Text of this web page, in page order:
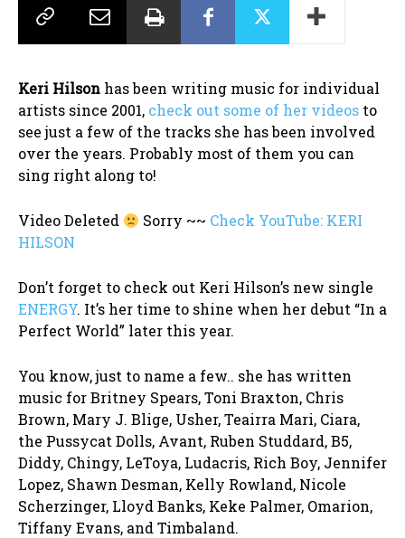
Keri Hilson has been writing music for individual
artists since 2001, check out some of her videos to
see just a few of the tracks she has been involved
over the years. Probably most of them you can
sing right along to!
Video Deleted Sorry ~~ Check YouTube: KERI
HILSON
Don’t forget to check out Keri Hilson’s new single
ENERGY. It’s her time to shine when her debut “In a
Perfect World” later this year.
You know, just to name a few.. she has written
music for Britney Spears, Toni Braxton, Chris
Brown, Mary J. Blige, Usher, Teairra Mari, Ciara,
the Pussycat Dolls, Avant, Ruben Studdard, B5,
Diddy, Chingy, LeToya, Ludacris, Rich Boy, Jennifer
Lopez, Shawn Desman, Kelly Rowland, Nicole
Scherzinger, Lloyd Banks, Keke Palmer, Omarion,
Tiffany Evans, and Timbaland.